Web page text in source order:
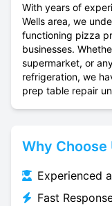
With years of
Wells area, we
functioning pizza
businesses.
supermarket, or
refrigeration, we
prep table repair
Why Choose
Experienced
Fast